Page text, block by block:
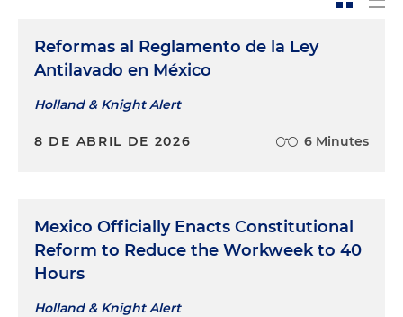
Reformas al Reglamento de la Ley
Antilavado en México
Holland & Knight Alert
8 DE ABRIL DE 2026 6 Minutes
Mexico Officially Enacts Constitutional
Reform to Reduce the Workweek to 40
Hours
Holland & Knight Alert